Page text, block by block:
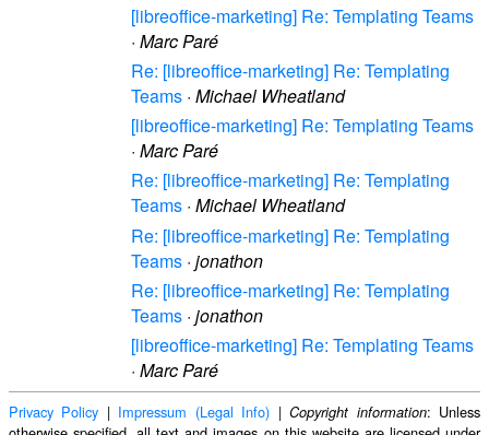
[libreoffice-marketing] Re: Templating Teams
· Marc Paré
Re: [libreoffice-marketing] Re: Templating
Teams · Michael Wheatland
[libreoffice-marketing] Re: Templating Teams
· Marc Paré
Re: [libreoffice-marketing] Re: Templating
Teams · Michael Wheatland
Re: [libreoffice-marketing] Re: Templating
Teams · jonathon
Re: [libreoffice-marketing] Re: Templating
Teams · jonathon
[libreoffice-marketing] Re: Templating Teams
· Marc Paré
Privacy Policy | Impressum (Legal Info) |Copyright information: Unless